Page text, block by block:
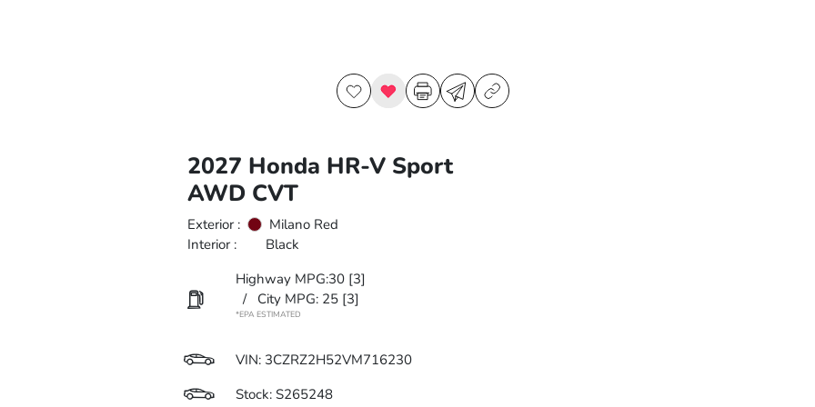
2027 Honda HR-V Sport
AWD CVT
Exterior :
Milano Red
Interior :
Black
Highway MPG:30 [3]
/
City MPG: 25 [3]
*EPA ESTIMATED
VIN: 3CZRZ2H52VM716230
Stock: S265248